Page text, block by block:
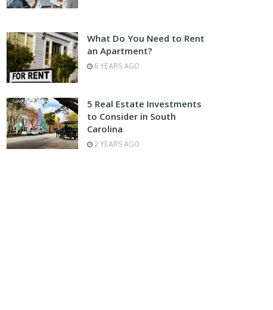
What Do You Need to Rent
an Apartment?
6 YEARS AGO
5 Real Estate Investments
to Consider in South
Carolina
2 YEARS AGO